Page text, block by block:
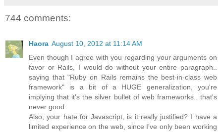
744 comments:
Haora August 10, 2012 at 11:14 AM
Even though I agree with you regarding your arguments on
favor or Rails, I would do without your entire paragraph..
saying that "Ruby on Rails remains the best-in-class web
framework" is a bit of a HUGE generalization, you're
implying that it's the silver bullet of web frameworks.. that's
never good.
Also, your hate for Javascript, is it really justified? I have a
limited experience on the web, since I've only been working